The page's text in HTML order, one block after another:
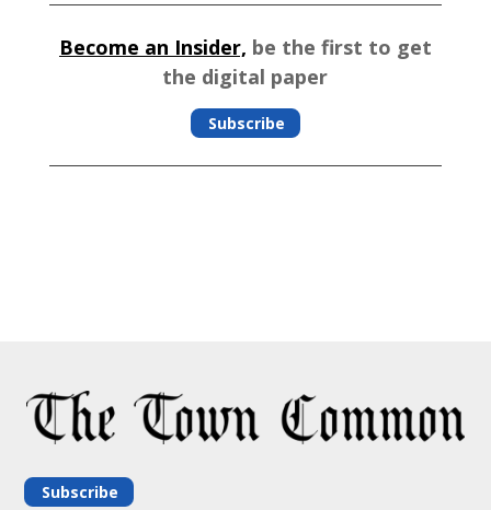
Become an Insider, be the first to get
the digital paper
Subscribe
Subscribe